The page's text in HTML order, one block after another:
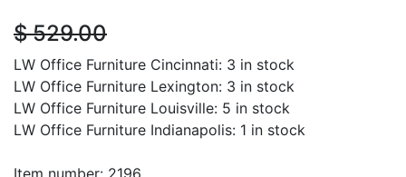
$529.00
LW Office Furniture Cincinnati: 3 in stock
LW Office Furniture Lexington: 3 in stock
LW Office Furniture Louisville: 5 in stock
LW Office Furniture Indianapolis: 1 in stock
Item number: 2196